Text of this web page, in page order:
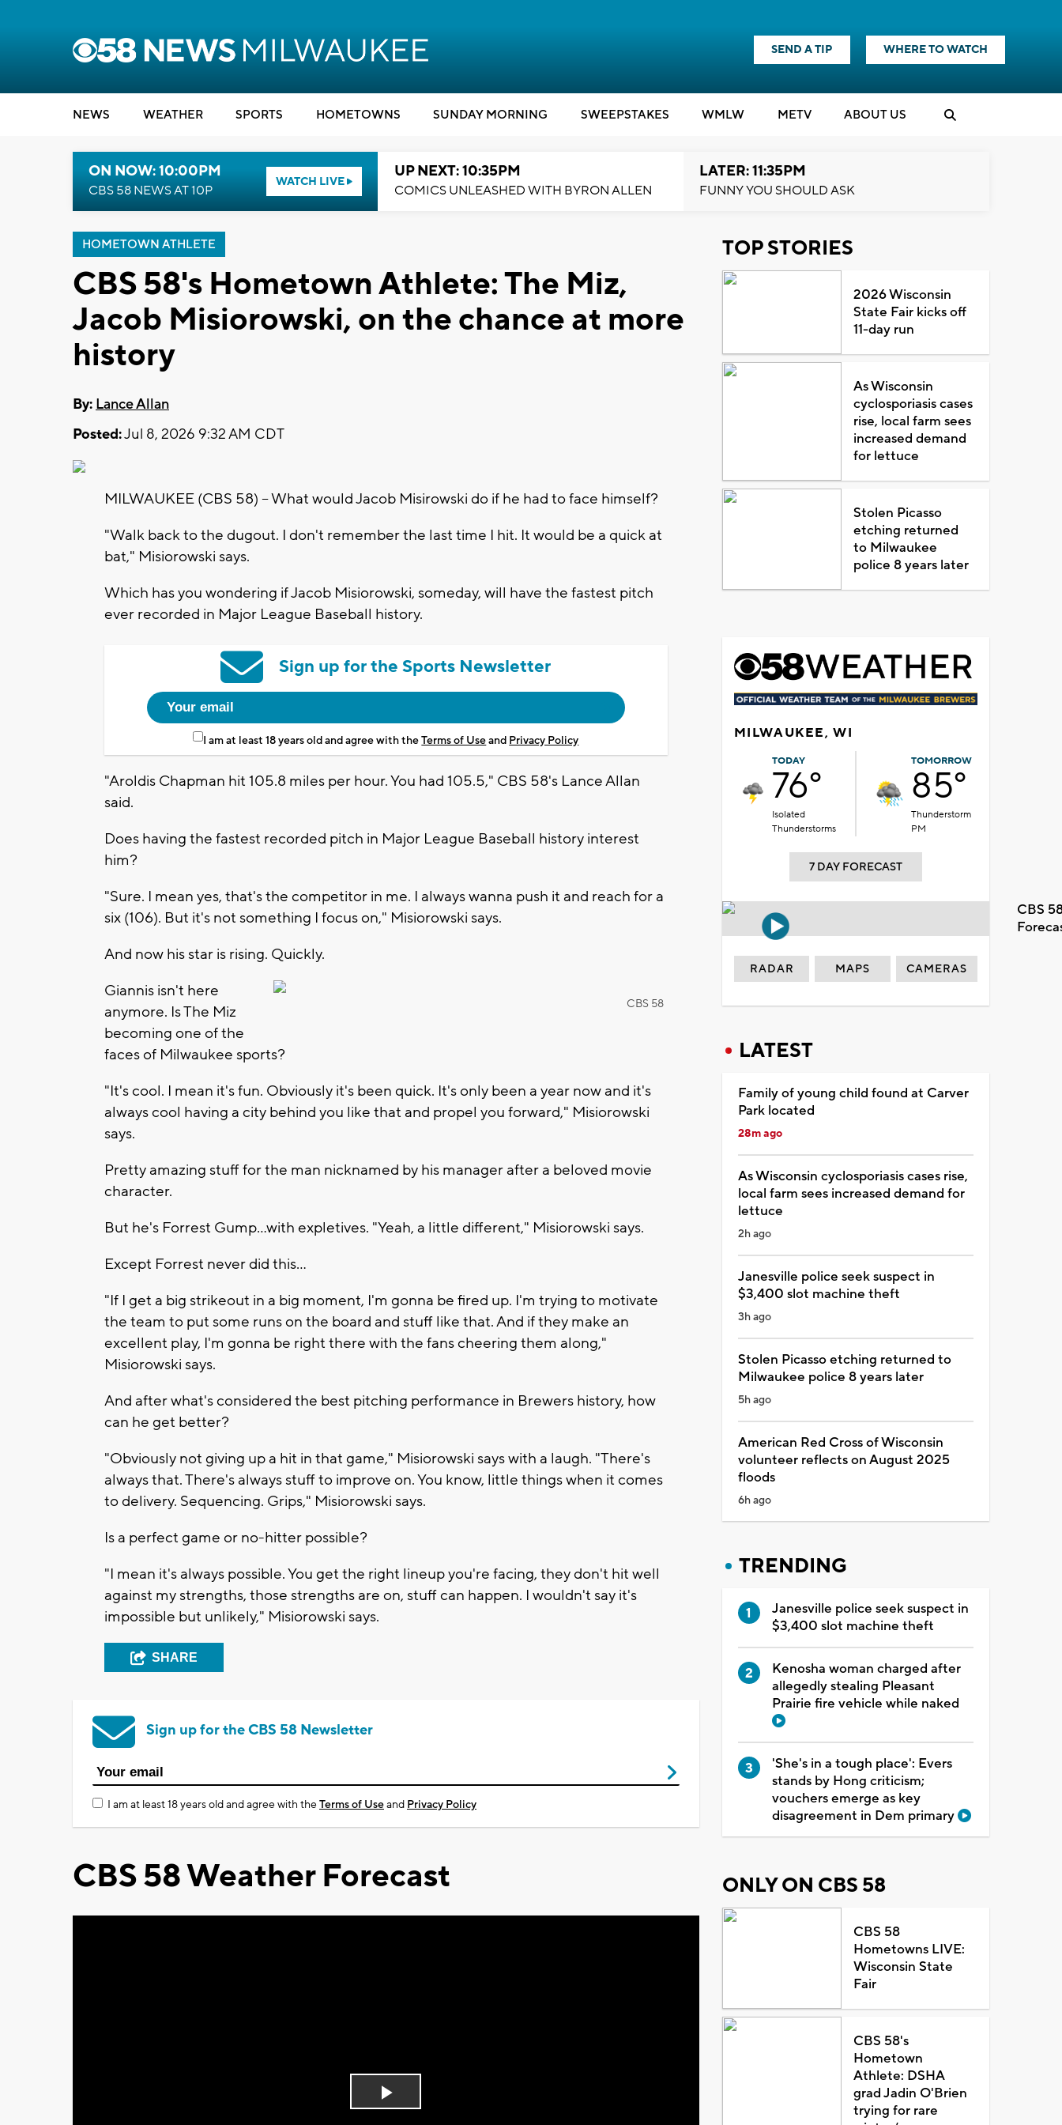
SEND A TIP WHERE TO WATCH
NEWS WEATHER SPORTS HOMETOWNS SUNDAY MORNING SWEEPSTAKES WMLW METV ABOUT US
ON NOW: 10:00PM
CBS 58 NEWS AT 10P
WATCH LIVE
UP NEXT: 10:35PM
COMICS UNLEASHED WITH BYRON ALLEN
LATER: 11:35PM
FUNNY YOU SHOULD ASK
HOMETOWN ATHLETE
CBS 58's Hometown Athlete: The Miz,
Jacob Misiorowski, on the chance at more
history
By: Lance Allan
Posted:Jul 8, 2026 9:32 AM CDT
MILWAUKEE (CBS 58) -- What would Jacob Misirowski do if he had to face himself?
"Walk back to the dugout. I don't remember the last time I hit. It would be a quick at
bat," Misiorowski says.
Which has you wondering if Jacob Misiorowski, someday, will have the fastest pitch
ever recorded in Major League Baseball history.
Sign up for the Sports Newsletter
I am at least 18 years old and agree with theTerms of Useand Privacy Policy
"Aroldis Chapman hit 105.8 miles per hour. You had 105.5," CBS 58's Lance Allan
said.
Does having the fastest recorded pitch in Major League Baseball history interest
him?
"Sure. I mean yes, that's the competitor in me. I always wanna push it and reach for a
six (106). But it's not something I focus on," Misiorowski says.
And now his star is rising. Quickly.
CBS 58
Giannis isn't here
anymore. Is The Miz
becoming one of the
faces of Milwaukee sports?
"It's cool. I mean it's fun. Obviously it's been quick. It's only been a year now and it's
always cool having a city behind you like that and propel you forward," Misiorowski
says.
Pretty amazing stuff for the man nicknamed by his manager after a beloved movie
character.
But he's Forrest Gump...with expletives. "Yeah, a little different," Misiorowski says.
Except Forrest never did this...
"If I get a big strikeout in a big moment, I'm gonna be fired up. I'm trying to motivate
the team to put some runs on the board and stuff like that. And if they make an
excellent play, I'm gonna be right there with the fans cheering them along,"
Misiorowski says.
And after what's considered the best pitching performance in Brewers history, how
can he get better?
"Obviously not giving up a hit in that game," Misiorowski says with a laugh. "There's
always that. There's always stuff to improve on. You know, little things when it comes
to delivery. Sequencing. Grips," Misiorowski says.
Is a perfect game or no-hitter possible?
"I mean it's always possible. You get the right lineup you're facing, they don't hit well
against my strengths, those strengths are on, stuff can happen. I wouldn't say it's
impossible but unlikely," Misiorowski says.
SHARE
Sign up for the CBS 58 Newsletter
I am at least 18 years old and agree with theTerms of Useand Privacy Policy
CBS 58 Weather Forecast
Play
TOP STORIES
2026 Wisconsin
State Fair kicks off
11-day run
As Wisconsin
cyclosporiasis cases
rise, local farm sees
increased demand
for lettuce
Stolen Picasso
etching returned
to Milwaukee
police 8 years later
MILWAUKEE, WI
TODAY
76°
Isolated
Thunderstorms
TOMORROW
85°
Thunderstorm
PM
7 DAY FORECAST
CBS
RADAR MAPS CAMERAS
LATEST
Family of young child found at Carver
Park located
28m ago
As Wisconsin cyclosporiasis cases rise,
local farm sees increased demand for
lettuce
2h ago
Janesville police seek suspect in
$3,400 slot machine theft
3h ago
Stolen Picasso etching returned to
Milwaukee police 8 years later
5h ago
American Red Cross of Wisconsin
volunteer reflects on August 2025
floods
6h ago
TRENDING
Janesville police seek suspect in
$3,400 slot machine theft
Kenosha woman charged after
allegedly stealing Pleasant
Prairie fire vehicle while naked
'She's in a tough place': Evers
stands by Hong criticism;
vouchers emerge as key
disagreement in Dem primary
ONLY ON CBS 58
CBS 58
Hometowns LIVE:
Wisconsin State
Fair
CBS 58's
Hometown
Athlete: DSHA
grad Jadin O'Brien
trying for rare